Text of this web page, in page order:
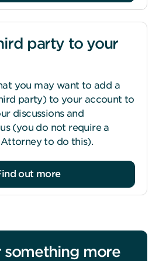
party to your
you may want to add a
party) to your account to
discussions and
(you do not require a
to do this).
out more
something more